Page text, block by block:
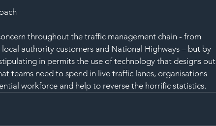
throughout the traffic management chain - from
authority customers and National Highways – but by
in permits the use of technology that designs out
teams need to spend in live traffic lanes, organisations
workforce and help to reverse the horrific statistics.